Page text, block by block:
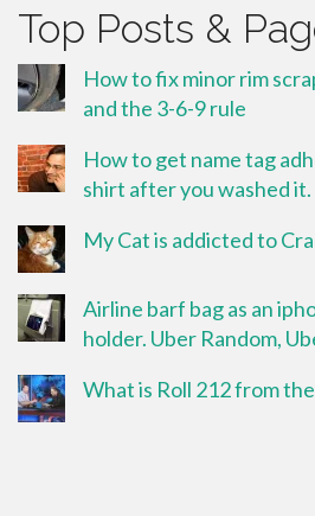
Top Posts &
How to fix minor rim
and the 3-6-9 rule
How to get name tag
shirt after you washed
My Cat is addicted to
Airline barf bag as an
holder. Uber Random,
What is Roll 212 from